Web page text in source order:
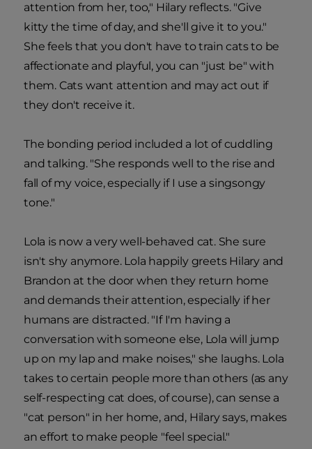
attention from her, too," Hilary reflects. "Give
kitty the time of day, and she'll give it to you."
She feels that you don't have to train cats to be
affectionate and playful, you can "just be" with
them. Cats want attention and may act out if
they don't receive it.
The bonding period included a lot of cuddling
and talking. "She responds well to the rise and
fall of my voice, especially if I use a singsongy
tone."
Lola is now a very well-behaved cat. She sure
isn't shy anymore. Lola happily greets Hilary and
Brandon at the door when they return home
and demands their attention, especially if her
humans are distracted. "If I'm having a
conversation with someone else, Lola will jump
up on my lap and make noises," she laughs. Lola
takes to certain people more than others (as any
self-respecting cat does, of course), can sense a
"cat person" in her home, and, Hilary says, makes
an effort to make people "feel special."